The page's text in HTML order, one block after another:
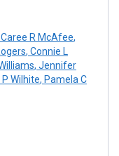
Caree R McAfee,
, Connie L
, Jennifer
Wilhite, Pamela C